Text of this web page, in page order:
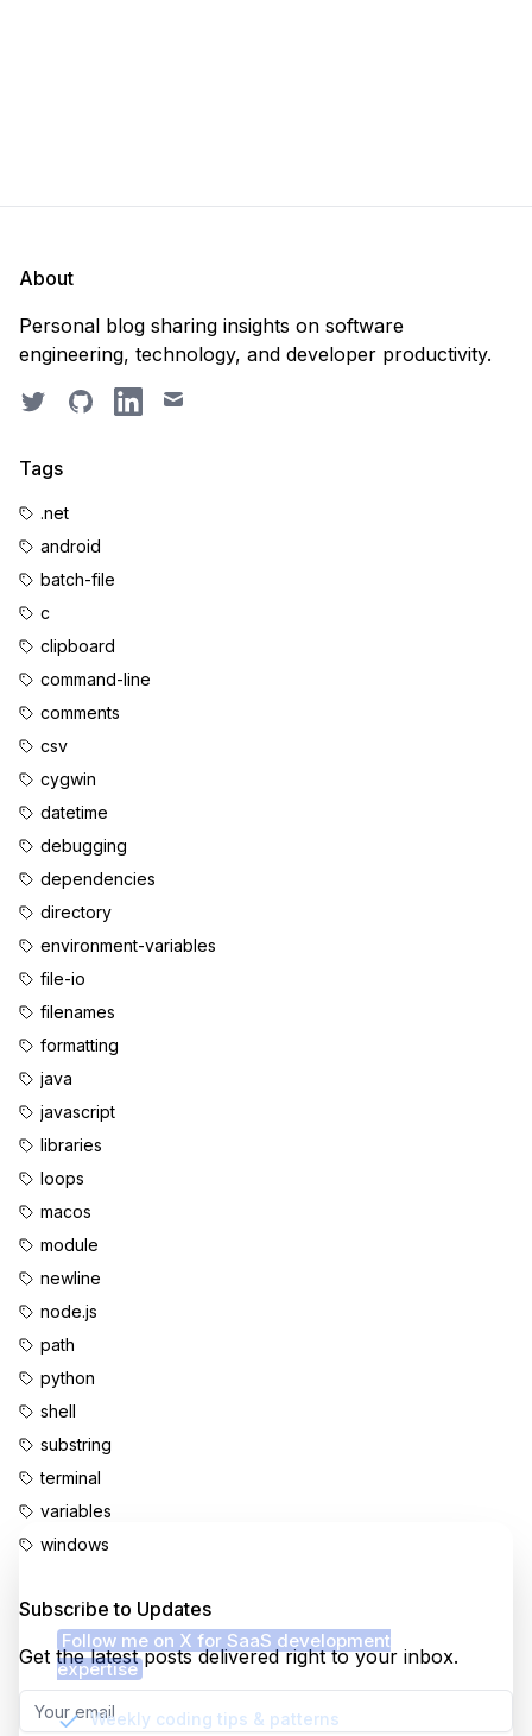
About
Personal blog sharing insights on software
engineering, technology, and developer productivity.
TwitterGitHubLinkedIn
Email
Tags
.net
android
batch-file
c
clipboard
command-line
comments
csv
cygwin
datetime
debugging
dependencies
directory
environment-variables
file-io
filenames
formatting
java
javascript
libraries
loops
macos
module
newline
node.js
path
python
shell
substring
terminal
variables
windows
Subscribe to Updates
Get the latest posts delivered right to your inbox.
Follow me on X for SaaS development
expertise
Weekly coding tips & patterns